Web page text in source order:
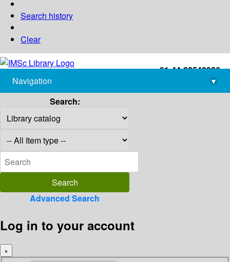
Search history
Clear
+91-44-22543226
library@imsc.res.in
Navigation
▾
Search:
Advanced Search
Log in to your account
×